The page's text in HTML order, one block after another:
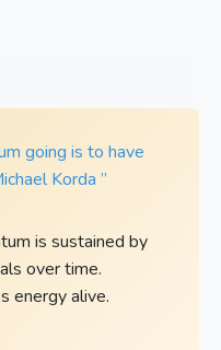
going is to have
Korda ”
is sustained by
over time.
energy alive.